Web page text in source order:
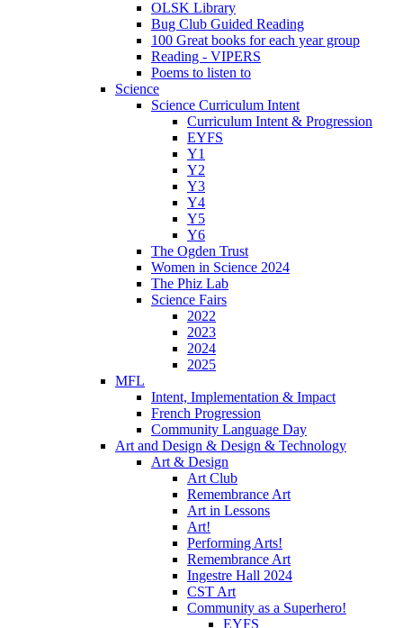
OLSK Library
Bug Club Guided Reading
100 Great books for each year group
Reading - VIPERS
Poems to listen to
Science
Science Curriculum Intent
Curriculum Intent & Progression
EYFS
Y1
Y2
Y3
Y4
Y5
Y6
The Ogden Trust
Women in Science 2024
The Phiz Lab
Science Fairs
2022
2023
2024
2025
MFL
Intent, Implementation & Impact
French Progression
Community Language Day
Art and Design & Design & Technology
Art & Design
Art Club
Remembrance Art
Art in Lessons
Art!
Performing Arts!
Remembrance Art
Ingestre Hall 2024
CST Art
Community as a Superhero!
EYFS